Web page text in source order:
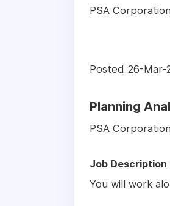
PSA
Posted 26-Mar-
Planning
PSA
Job Description
You will work